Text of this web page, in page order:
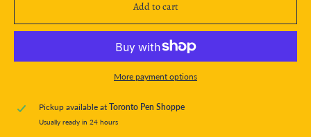
Add to cart
More payment options
Pickup available atToronto Pen Shoppe
Usually ready in 24 hours